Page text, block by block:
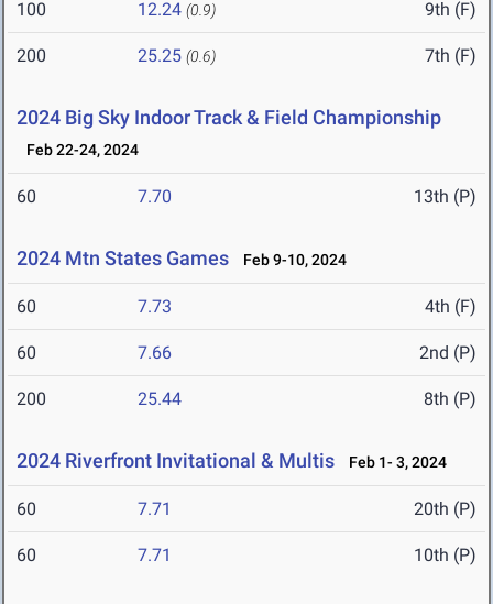
100 12.24 (0.9) 9th (F)
200 25.25 (0.6) 7th (F)
2024 Big Sky Indoor Track & Field Championship
Feb 22-24, 2024
60 7.70 13th (P)
2024 Mtn States Games Feb 9-10, 2024
60 7.73 4th (F)
60 7.66 2nd (P)
200 25.44 8th (P)
2024 Riverfront Invitational & Multis Feb 1- 3, 2024
60 7.71 20th (P)
60 7.71 10th (P)